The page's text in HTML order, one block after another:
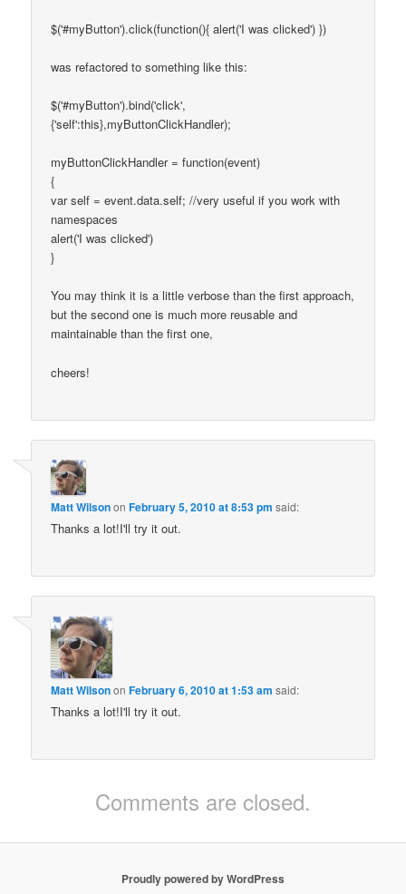
$('#myButton').click(function(){ alert('I was clicked') })
was refactored to something like this:
$('#myButton').bind('click',
{'self':this},myButtonClickHandler);
myButtonClickHandler = function(event)
{
var self = event.data.self; //very useful if you work with
namespaces
alert('I was clicked')
}
You may think it is a little verbose than the first approach,
but the second one is much more reusable and
maintainable than the first one,
cheers!
Matt WilsononFebruary 5, 2010 at 8:53 pm said:
Thanks a lot!I'll try it out.
Matt WilsononFebruary 6, 2010 at 1:53 am said:
Thanks a lot!I'll try it out.
Comments are closed.
Proudly powered by WordPress